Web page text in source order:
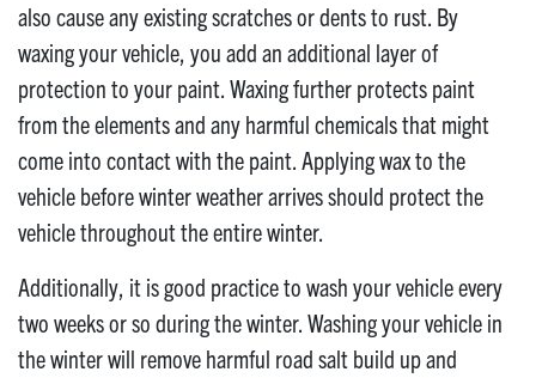
also cause any existing scratches or dents to rust. By
waxing your vehicle, you add an additional layer of
protection to your paint. Waxing further protects paint
from the elements and any harmful chemicals that might
come into contact with the paint. Applying wax to the
vehicle before winter weather arrives should protect the
vehicle throughout the entire winter.
Additionally, it is good practice to wash your vehicle every
two weeks or so during the winter. Washing your vehicle in
the winter will remove harmful road salt build up and